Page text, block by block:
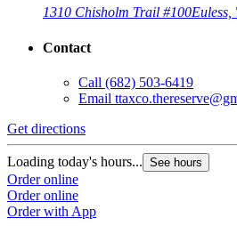
1310 Chisholm Trail #100Euless,
Contact
Call (682) 503-6419
Email
Get directions
Loading today's hours... See hours
Order online
Order online
Order with App